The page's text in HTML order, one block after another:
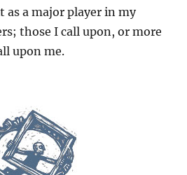
as a major player in my
those I call upon, or more
upon me.
Muse”